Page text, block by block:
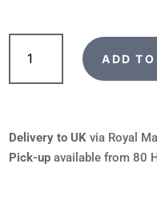
Erika
Knight
Pure
ADD
Delivery to UKvia Royal
Pick-upavailable from 80